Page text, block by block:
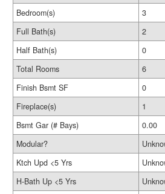
Bedroom(s)
3
Full Bath(s)
2
Half Bath(s)
0
Total Rooms
6
Finish Bsmt SF
0
Fireplace(s)
1
Bsmt Gar (# Bays)
0.00
Modular?
Ktch Upd <5 Yrs
H-Bath Up <5 Yrs